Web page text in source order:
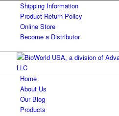
Shipping Information
Product Return Policy
Online Store
Become a Distributor
Home
About Us
Our Blog
Products